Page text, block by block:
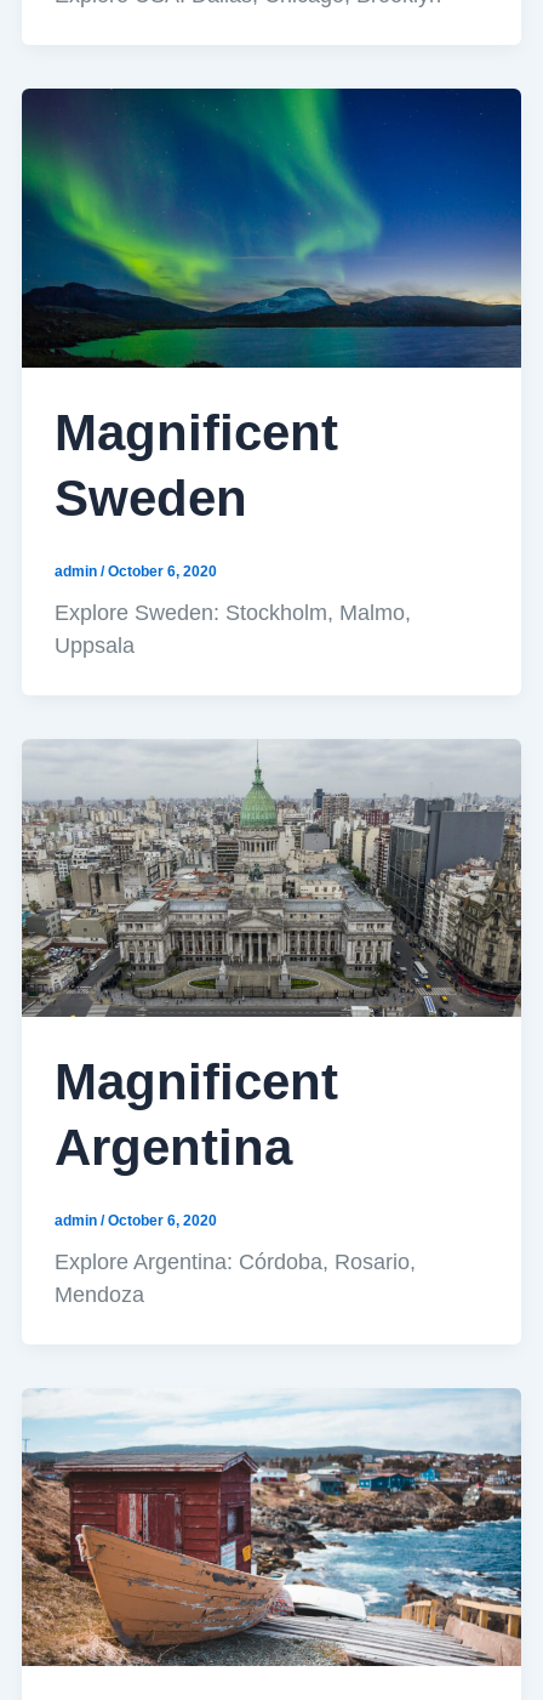
Magnificent
Sweden
admin /October 6, 2020
Explore Sweden: Stockholm, Malmo,
Uppsala
Magnificent
Argentina
admin /October 6, 2020
Explore Argentina: Córdoba, Rosario,
Mendoza